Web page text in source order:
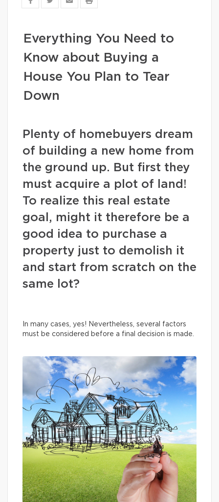
Everything You Need to
Know about Buying a
House You Plan to Tear
Down
Plenty of homebuyers dream
of building a new home from
the ground up. But first they
must acquire a plot of land!
To realize this real estate
goal, might it therefore be a
good idea to purchase a
property just to demolish it
and start from scratch on the
same lot?
In many cases, yes! Nevertheless, several factors
must be considered before a final decision is made.